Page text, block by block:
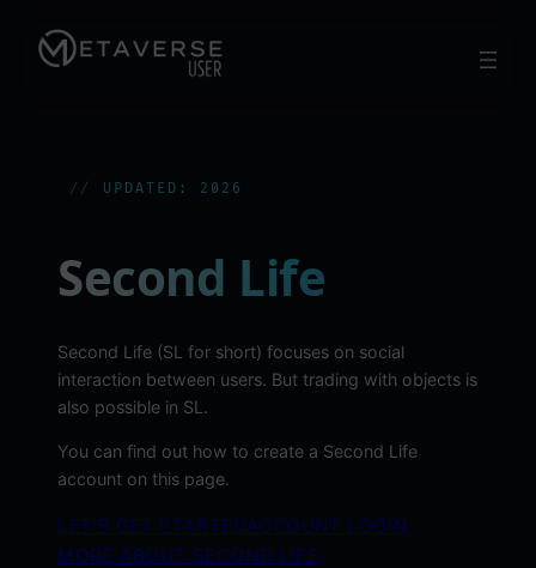
UPDATED: 2026
Second Life
Second Life (SL for short) focuses on social
interaction between users. But trading with objects is
also possible in SL.
You can find out how to create a Second Life
account on this page.
LET’S GET STARTEDACCOUNT LOGIN
MORE ABOUT SECOND LIFE